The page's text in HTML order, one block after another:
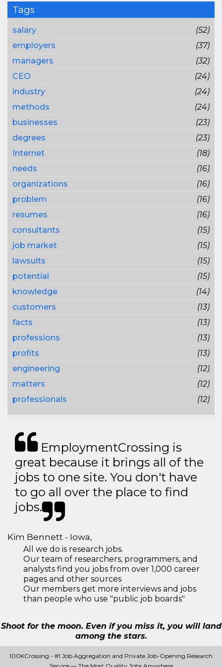
Tags
salary
(52)
employers
(37)
managers
(32)
CEO
(24)
industry
(24)
methods
(24)
businesses
(23)
degrees
(23)
Internet
(18)
needs
(16)
organizations
(16)
problem
(16)
resumes
(16)
consultants
(15)
job market
(15)
lawsuits
(15)
potential
(15)
knowledge
(14)
customers
(13)
facts
(13)
professions
(13)
profits
(13)
engineering
(12)
matters
(12)
professionals
(12)
EmploymentCrossing is
great because it brings all of the
jobs to one site. You don't have
to go all over the place to find
jobs.
Kim Bennett - Iowa,
All we do is research jobs.
Our team of researchers, programmers, and
analysts find you jobs from over 1,000 career
pages and other sources
Our members get more interviews and jobs
than people who use "public job boards"
Shoot for the moon. Even if you miss it, you will land
among the stars.
100KCrossing - #1 Job Aggregation and Private Job-Opening Research